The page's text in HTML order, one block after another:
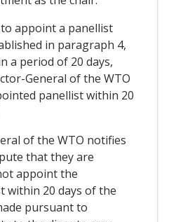
appoint a panellist
in paragraph 4,
a period of 20 days,
General of the WTO
panellist within 20
of the WTO notifies
that they are
appoint the
within 20 days of the
pursuant to